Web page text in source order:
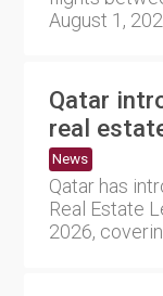
August 1,
Qatar
real
News
Qatar has
Real Estate
2026,